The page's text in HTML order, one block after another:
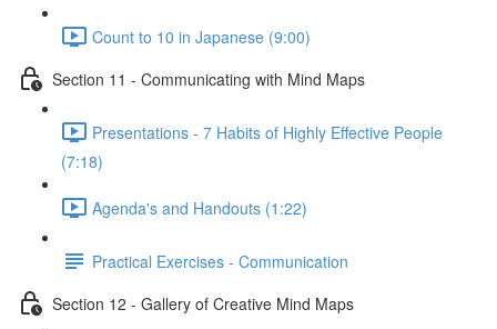
Count to 10 in Japanese (9:00)
Section 11 - Communicating with Mind Maps
Presentations - 7 Habits of Highly Effective People
(7:18)
Agenda's and Handouts (1:22)
Practical Exercises - Communication
Section 12 - Gallery of Creative Mind Maps